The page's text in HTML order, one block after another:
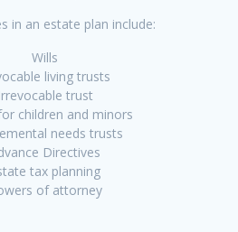
in an estate plan include:
Wills
living trusts
Irrevocable trust
children and minors
needs trusts
Directives
tax planning
of attorney